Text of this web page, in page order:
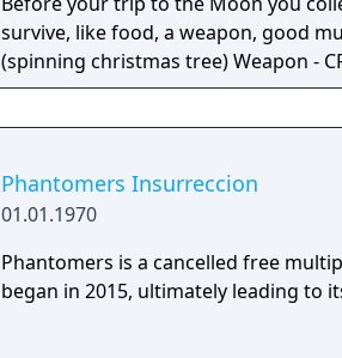
survive, like food, a weapon, good music, tv... Features:
(spinning christmas tree) Weapon - CRAP (chair rendering apple pie) Car -
made of Comic Book and Magic Rocket to fly to the Moon - Santa's
Phantomers Insurreccion
01.01.1970
Phantomers is a cancelled free
began in 2015, ultimately leading to